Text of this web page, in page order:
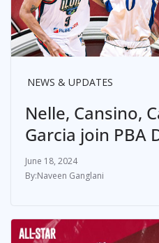
NEWS & UPDATES
Nelle, Cansino,
Garcia join PBA
June 18, 2024
Naveen Ganglani